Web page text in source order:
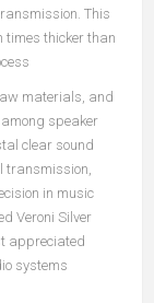
This
times thicker than
materials, and
speaker
clear sound
transmission,
in music
Veroni Silver
appreciated
systems.